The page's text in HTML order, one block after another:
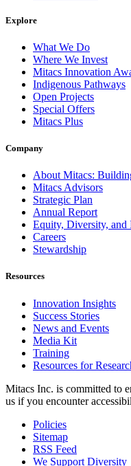
Explore
What We Do
Where We Invest
Mitacs Innovation
Indigenous Pathways
Open Projects
Special Offers
Mitacs Plus
Company
About Mitacs:
Mitacs Advisors
Strategic Plan
Annual Report
Equity, Diversity, and
Careers
Stewardship
Resources
Innovation Insights
Success Stories
News and Events
Media Kit
Training
Resources for
Mitacs Inc. is committed to
us if you encounter
Policies
Sitemap
RSS Feed
We Support Diversity